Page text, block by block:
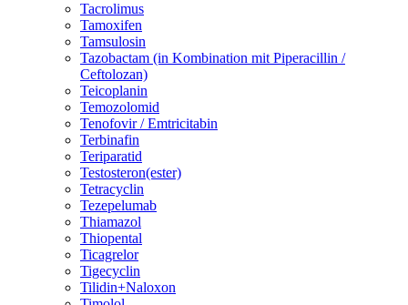
Tacrolimus
Tamoxifen
Tamsulosin
Tazobactam (in Kombination mit Piperacillin /
Ceftolozan)
Teicoplanin
Temozolomid
Tenofovir / Emtricitabin
Terbinafin
Teriparatid
Testosteron(ester)
Tetracyclin
Tezepelumab
Thiamazol
Thiopental
Ticagrelor
Tigecyclin
Tilidin+Naloxon